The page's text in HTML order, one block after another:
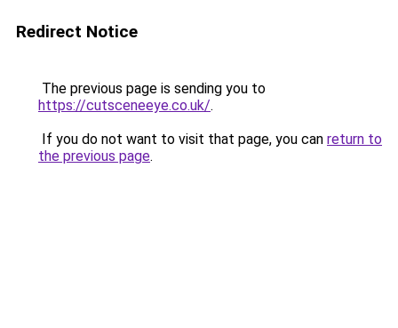
Redirect Notice
The previous page is sending you to
https://cutsceneeye.co.uk/.
If you do not want to visit that page, you can return to
the previous page.